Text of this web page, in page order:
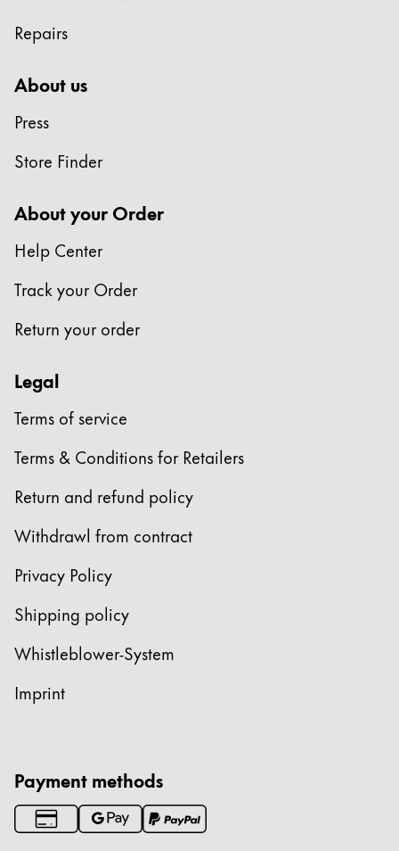
Repairs
About us
Press
Store Finder
About your Order
Help Center
Track your Order
Return your order
Legal
Terms of service
Terms & Conditions for Retailers
Return and refund policy
Withdrawl from contract
Privacy Policy
Shipping policy
Whistleblower-System
Imprint
Payment methods